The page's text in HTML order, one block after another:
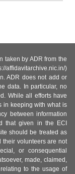
taken by ADR from the
affidavitarchive.nic.in/)
ADR does not add or
data. In particular, no
While all efforts have
in keeping with what is
between information
that given in the ECI
should be treated as
their volunteers are not
or consequential
made, claimed,
to the usage of